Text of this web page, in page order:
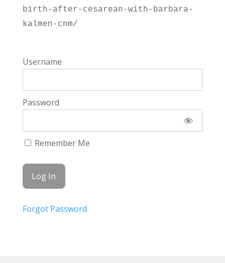
birth-after-cesarean-with-barbara-
kalmen-cnm/
Username
Password
Remember Me
Forgot Password